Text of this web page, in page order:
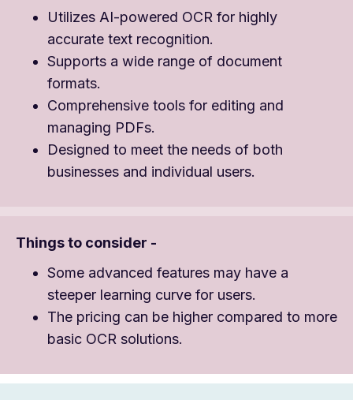
Utilizes AI-powered OCR for highly
accurate text recognition.
Supports a wide range of document
formats.
Comprehensive tools for editing and
managing PDFs.
Designed to meet the needs of both
businesses and individual users.
Things to consider -
Some advanced features may have a
steeper learning curve for users.
The pricing can be higher compared to more
basic OCR solutions.